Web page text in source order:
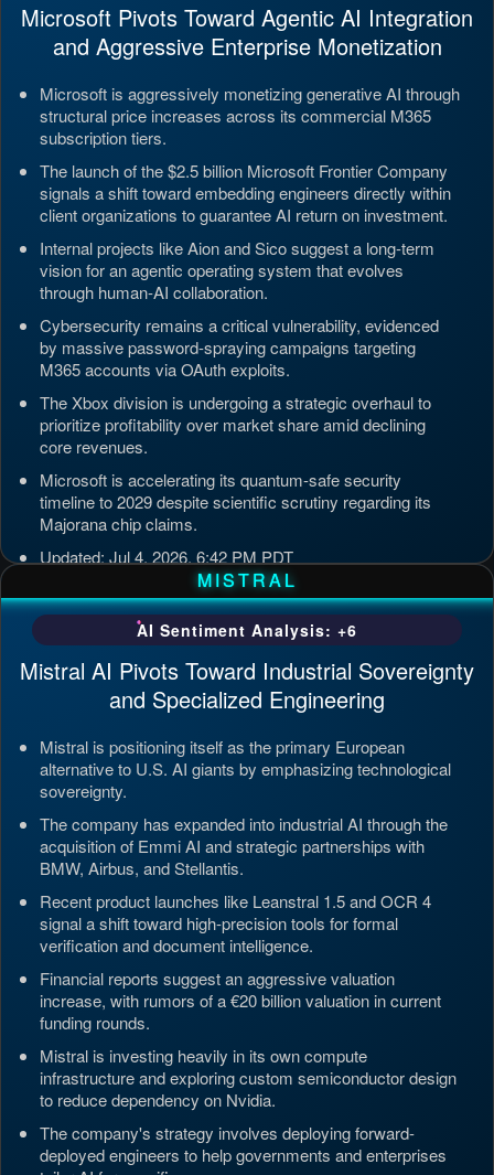
Microsoft Pivots Toward Agentic AI Integration
and Aggressive Enterprise Monetization
Microsoft is aggressively monetizing generative AI through
structural price increases across its commercial M365
subscription tiers.
The launch of the $2.5 billion Microsoft Frontier Company
signals a shift toward embedding engineers directly within
client organizations to guarantee AI return on investment.
Internal projects like Aion and Sico suggest a long-term
vision for an agentic operating system that evolves
through human-AI collaboration.
Cybersecurity remains a critical vulnerability, evidenced
by massive password-spraying campaigns targeting
M365 accounts via OAuth exploits.
The Xbox division is undergoing a strategic overhaul to
prioritize profitability over market share amid declining
core revenues.
Microsoft is accelerating its quantum-safe security
timeline to 2029 despite scientific scrutiny regarding its
Majorana chip claims.
Updated: Jul 4, 2026, 6:42 PM PDT
MISTRAL
AI Sentiment Analysis: +6
Mistral AI Pivots Toward Industrial Sovereignty
and Specialized Engineering
Mistral is positioning itself as the primary European
alternative to U.S. AI giants by emphasizing technological
sovereignty.
The company has expanded into industrial AI through the
acquisition of Emmi AI and strategic partnerships with
BMW, Airbus, and Stellantis.
Recent product launches like Leanstral 1.5 and OCR 4
signal a shift toward high-precision tools for formal
verification and document intelligence.
Financial reports suggest an aggressive valuation
increase, with rumors of a €20 billion valuation in current
funding rounds.
Mistral is investing heavily in its own compute
infrastructure and exploring custom semiconductor design
to reduce dependency on Nvidia.
The company's strategy involves deploying forward-
deployed engineers to help governments and enterprises